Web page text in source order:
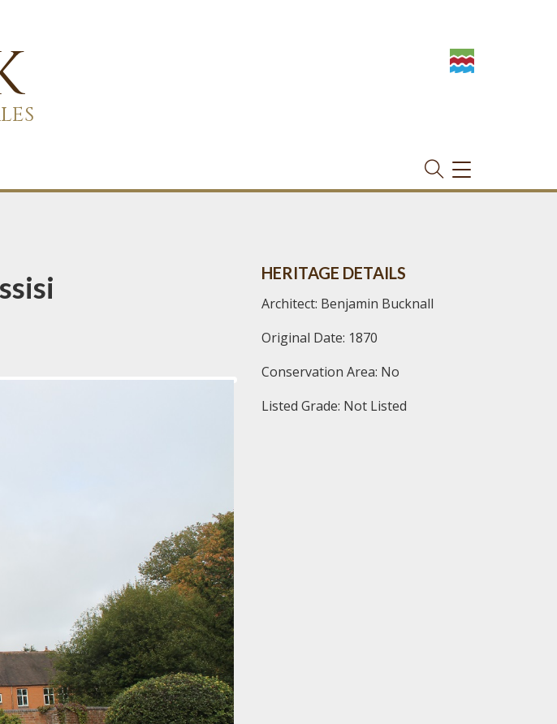
TOGGLE
NAVIGATION
HERITAGE DETAILS
Architect: Benjamin Bucknall
Original Date: 1870
Conservation Area: No
Listed Grade: Not Listed